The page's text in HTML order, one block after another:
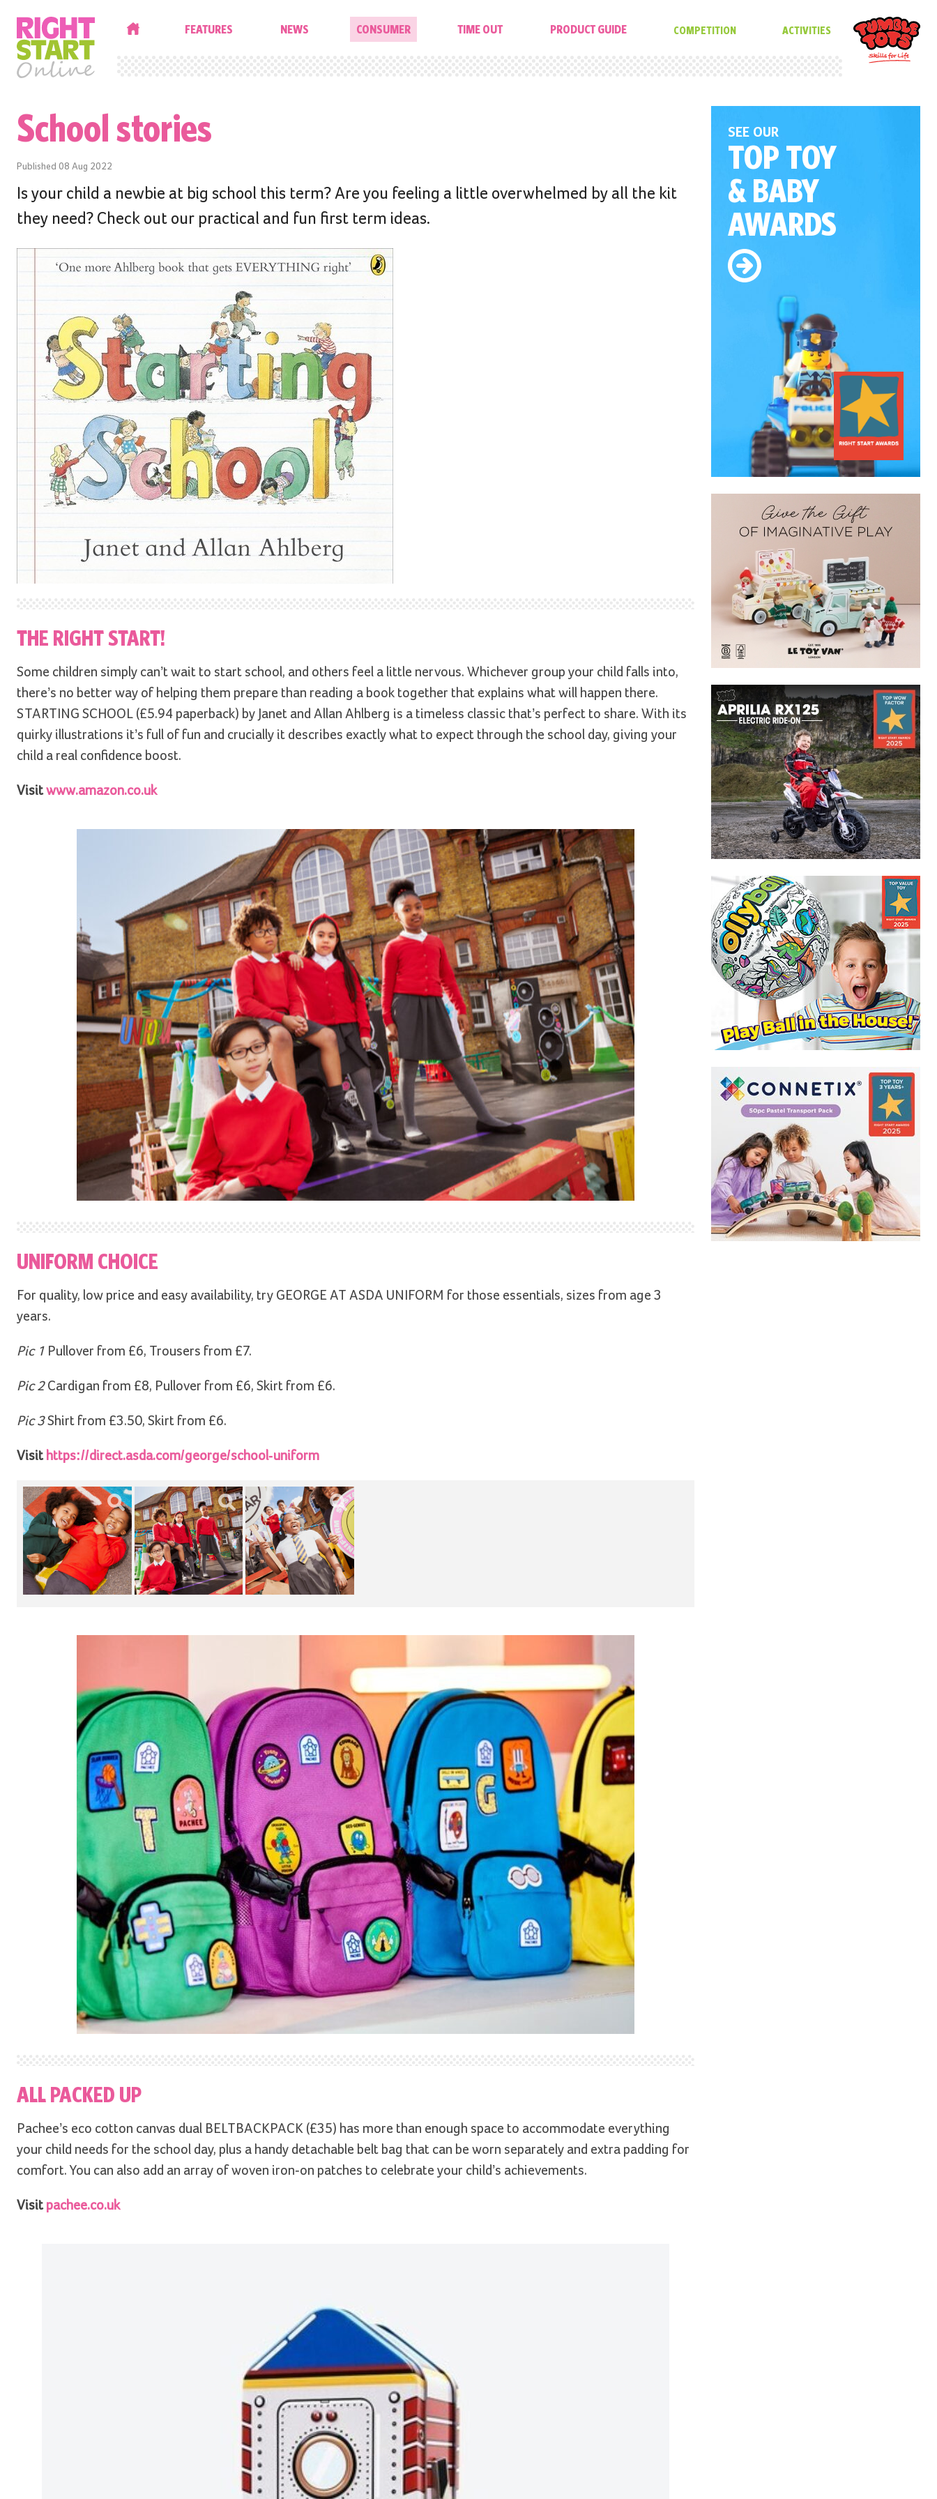
FEATURES NEWS CONSUMER TIME OUT PRODUCT GUIDE COMPETITION ACTIVITIES
School stories
Published 08 Aug 2022
Is your child a newbie at big school this term? Are you feeling a little overwhelmed by all the kit
they need? Check out our practical and fun first term ideas.
THE RIGHT START!
Some children simply can’t wait to start school, and others feel a little nervous. Whichever group your child falls into,
there’s no better way of helping them prepare than reading a book together that explains what will happen there.
STARTING SCHOOL (£5.94 paperback) by Janet and Allan Ahlberg is a timeless classic that’s perfect to share. With its
quirky illustrations it’s full of fun and crucially it describes exactly what to expect through the school day, giving your
child a real confidence boost.
Visitwww.amazon.co.uk
UNIFORM CHOICE
For quality, low price and easy availability, try GEORGE AT ASDA UNIFORM for those essentials, sizes from age 3
years.
Pic 1 Pullover from £6, Trousers from £7.
Pic 2 Cardigan from £8, Pullover from £6, Skirt from £6.
Pic 3Shirt from £3.50, Skirt from £6.
Visit https://direct.asda.com/george/school-uniform
ALL PACKED UP
Pachee’s eco cotton canvas dual BELTBACKPACK (£35) has more than enough space to accommodate everything
your child needs for the school day, plus a handy detachable belt bag that can be worn separately and extra padding for
comfort. You can also add an array of woven iron-on patches to celebrate your child’s achievements.
Visit pachee.co.uk
SEE OUR
TOP TOY
& BABY
AWARDS